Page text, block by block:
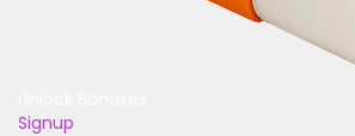
Signup